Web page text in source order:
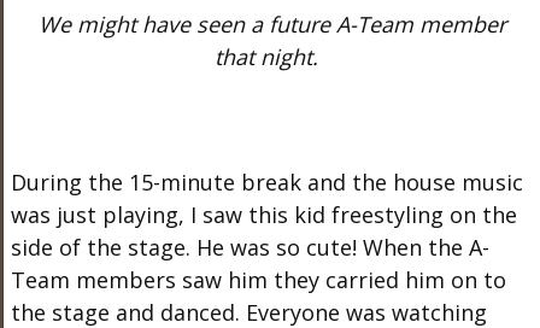
We might have seen a future A-Team member
that night.
During the 15-minute break and the house music
was just playing, I saw this kid freestyling on the
side of the stage. He was so cute! When the A-
Team members saw him they carried him on to
the stage and danced. Everyone was watching